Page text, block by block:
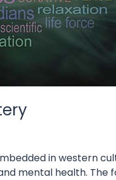
in western
mental health.